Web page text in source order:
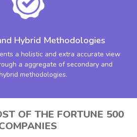
Hybrid Methodologies
a holistic and extra accurate view
a aggregate of secondary and
methodologies.
OF THE FORTUNE 500